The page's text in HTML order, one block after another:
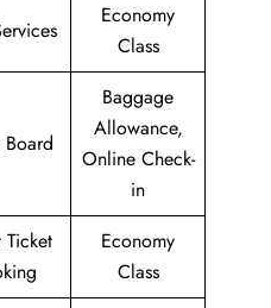
Economy
Class
Baggage
Allowance,
Online Check-
in
Ticket
Economy
Class